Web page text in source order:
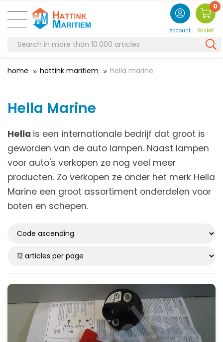
Account
0
Basket
home hattink maritiem hella marine
Hella Marine
Hella is een internationale bedrijf dat groot is
geworden van de auto lampen. Naast lampen
voor auto's verkopen ze nog veel meer
producten. Zo verkopen ze onder het merk Hella
Marine een groot assortiment onderdelen voor
boten en schepen.